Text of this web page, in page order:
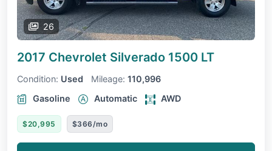
26
2017 Chevrolet Silverado 1500 LT
Condition: Used Mileage: 110,996
Gasoline
Automatic AWD
$20,995 $366/mo